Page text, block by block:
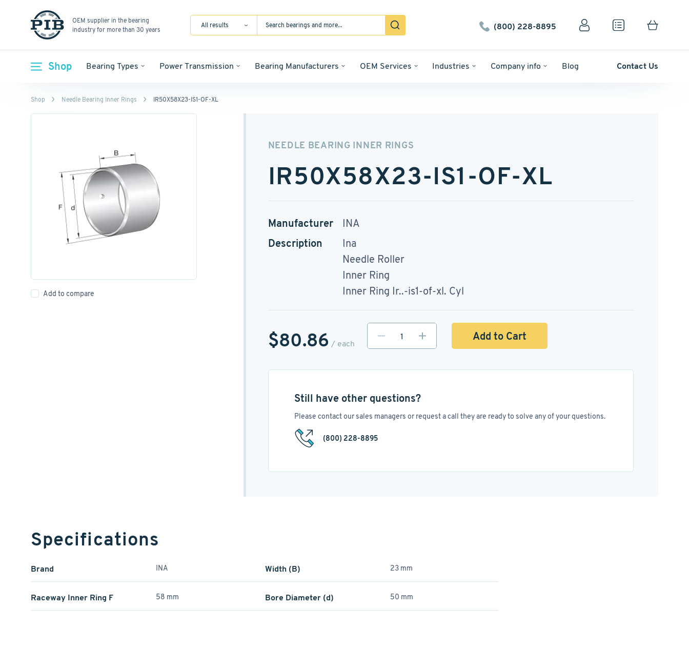
OEM supplier in the bearing
industry for more than 30 years
All results (800) 228-8895
Shop Bearing Types Power Transmission Bearing Manufacturers OEM Services Industries Company info Blog Contact Us
Shop Needle Bearing Inner Rings IR50X58X23-IS1-OF-XL
Add to compare
NEEDLE BEARING INNER RINGS
IR50X58X23-IS1-OF-XL
Manufacturer
INA
Description
Ina
Needle Roller
Inner Ring
Inner Ring Ir..-is1-of-xl. Cyl
$80.86 / each
Add to Cart
Still have other questions?
Please contact our sales managers or request a call they are ready to solve any of your questions.
(800) 228-8895
Specifications
Brand INA Width (B) 23 mm
Raceway Inner Ring F 58 mm Bore Diameter (d) 50 mm